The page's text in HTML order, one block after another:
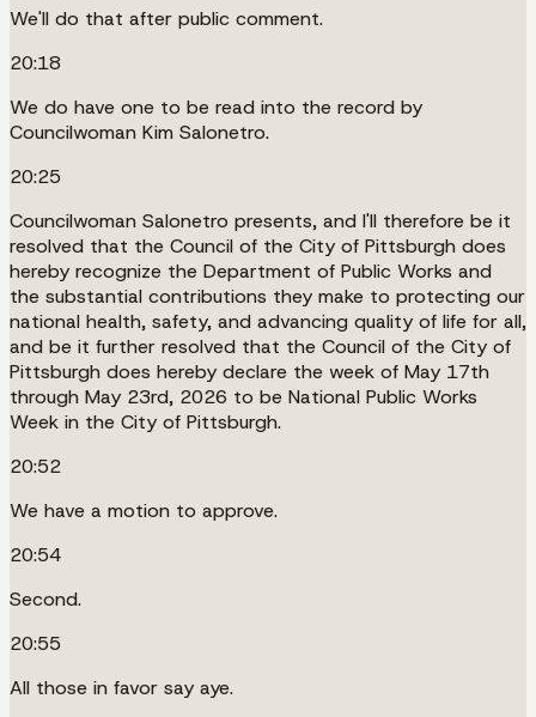
We'll do that after public comment.
20:18
We do have one to be read into the record by
Councilwoman Kim Salonetro.
20:25
Councilwoman Salonetro presents, and I'll therefore be it
resolved that the Council of the City of Pittsburgh does
hereby recognize the Department of Public Works and
the substantial contributions they make to protecting our
national health, safety, and advancing quality of life for all,
and be it further resolved that the Council of the City of
Pittsburgh does hereby declare the week of May 17th
through May 23rd, 2026 to be National Public Works
Week in the City of Pittsburgh.
20:52
We have a motion to approve.
20:54
Second.
20:55
All those in favor say aye.